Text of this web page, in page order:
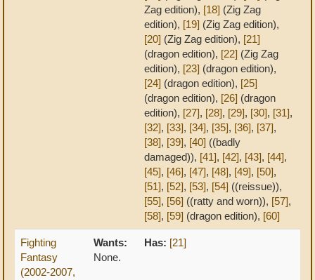
Zag edition), [18] (Zig Zag
edition), [19] (Zig Zag edition),
[20] (Zig Zag edition), [21]
(dragon edition), [22] (Zig Zag
edition), [23] (dragon edition),
[24] (dragon edition), [25]
(dragon edition), [26] (dragon
edition), [27], [28], [29], [30], [31],
[32], [33], [34], [35], [36], [37],
[38], [39], [40] ((badly
damaged)), [41], [42], [43], [44],
[45], [46], [47], [48], [49], [50],
[51], [52], [53], [54] ((reissue)),
[55], [56] ((ratty and worn)), [57],
[58], [59] (dragon edition), [60]
Fighting
Fantasy
(2002-2007,
Wants:
None.
Has: [21]